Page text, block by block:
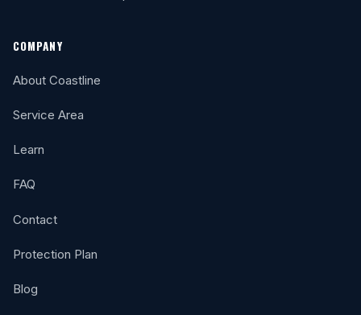
COMPANY
About Coastline
Service Area
Learn
FAQ
Contact
Protection Plan
Blog